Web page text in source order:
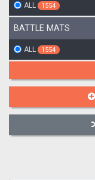
ALL 1554
BATTLE MATS
ALL 1554